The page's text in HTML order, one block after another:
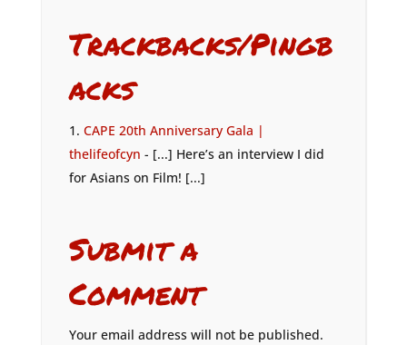
Trackbacks/Pingb
acks
CAPE 20th Anniversary Gala |
thelifeofcyn - [...] Here’s an interview I did
for Asians on Film! [...]
Submit a
Comment
Your email address will not be published.